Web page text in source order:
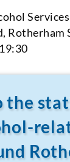
Rotherham
the